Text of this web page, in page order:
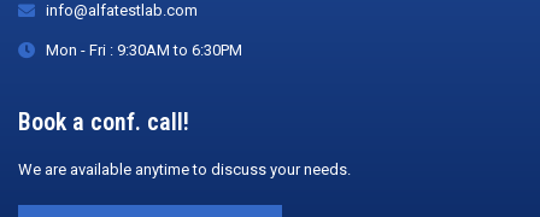
info@alfatestlab.com
Mon - Fri : 9:30AM to 6:30PM
Book a conf. call!
We are available anytime to discuss your needs.